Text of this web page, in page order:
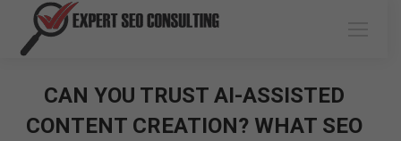
CAN YOU TRUST AI-ASSISTED
CONTENT CREATION? WHAT SEO